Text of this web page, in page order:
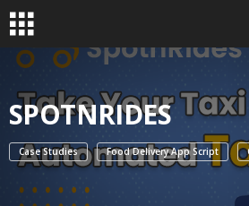
SPOTNRIDES
Case Studies Food Delivery App Script